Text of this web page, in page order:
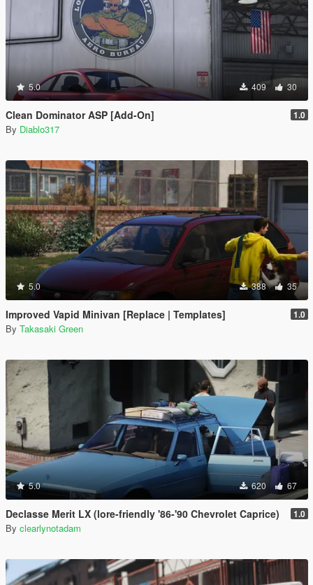
5.0 409 30
Clean Dominator ASP [Add-On] 1.0
By Diablo317
5.0 388 35
Improved Vapid Minivan [Replace | Templates] 1.0
By Takasaki Green
5.0 620 67
Declasse Merit LX (lore-friendly '86-'90 Chevrolet Caprice) 1.0
By clearlynotadam